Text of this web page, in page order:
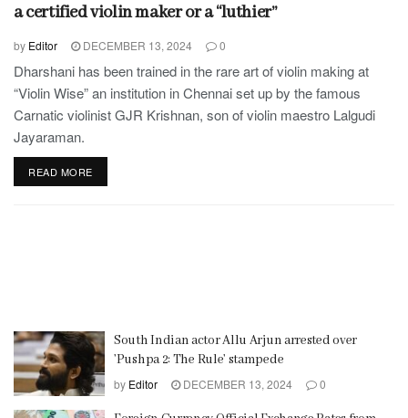
a certified violin maker or a “luthier”
by Editor DECEMBER 13, 2024 0
Dharshani has been trained in the rare art of violin making at
“Violin Wise” an institution in Chennai set up by the famous
Carnatic violinist GJR Krishnan, son of violin maestro Lalgudi
Jayaraman.
READ MORE
South Indian actor Allu Arjun arrested over
’Pushpa 2: The Rule’ stampede
by Editor DECEMBER 13, 2024 0